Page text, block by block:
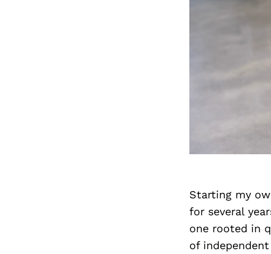
Starting my
for several
one rooted in
of